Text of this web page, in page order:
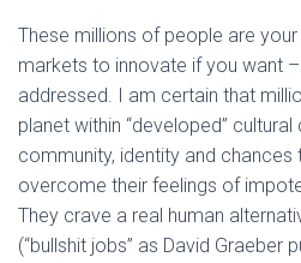
These millions of people are
markets to innovate if you want
addressed. I am certain that
planet within “developed”
community, identity and
overcome their feelings of
They crave a real human
(“bullshit jobs” as David Graeber